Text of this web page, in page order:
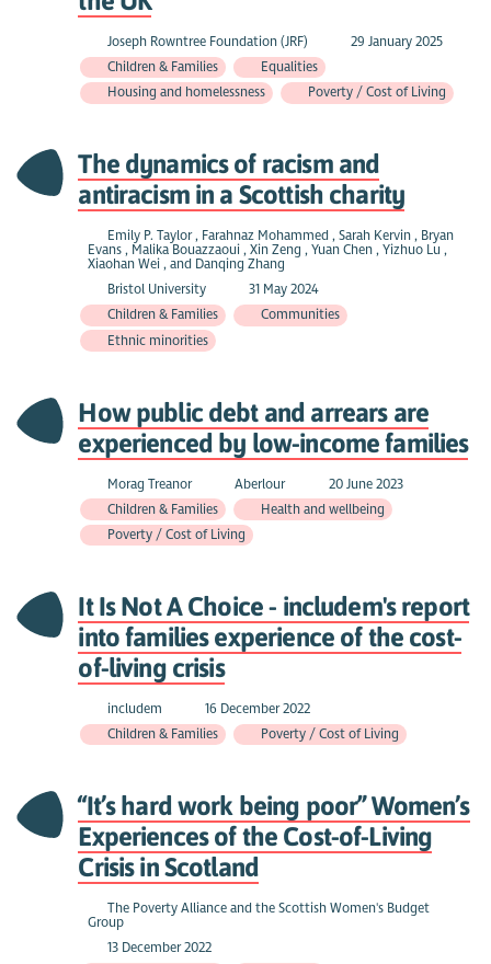
Joseph Rowntree Foundation (JRF)
29 January 2025
Children & Families
Equalities
Housing and homelessness
Poverty / Cost of Living
The dynamics of racism and
antiracism in a Scottish charity
Emily P. Taylor , Farahnaz Mohammed , Sarah Kervin , Bryan
Evans , Malika Bouazzaoui , Xin Zeng , Yuan Chen , Yizhuo Lu ,
Xiaohan Wei , and Danqing Zhang
Bristol University
31 May 2024
Children & Families
Communities
Ethnic minorities
How public debt and arrears are
experienced by low-income families
Morag Treanor Aberlour
20 June 2023
Children & Families
Health and wellbeing
Poverty / Cost of Living
It Is Not A Choice - includem's report
into families experience of the cost-
of-living crisis
includem
16 December 2022
Children & Families
Poverty / Cost of Living
“It’s hard work being poor” Women’s
Experiences of the Cost-of-Living
Crisis in Scotland
The Poverty Alliance and the Scottish Women's Budget
Group
13 December 2022